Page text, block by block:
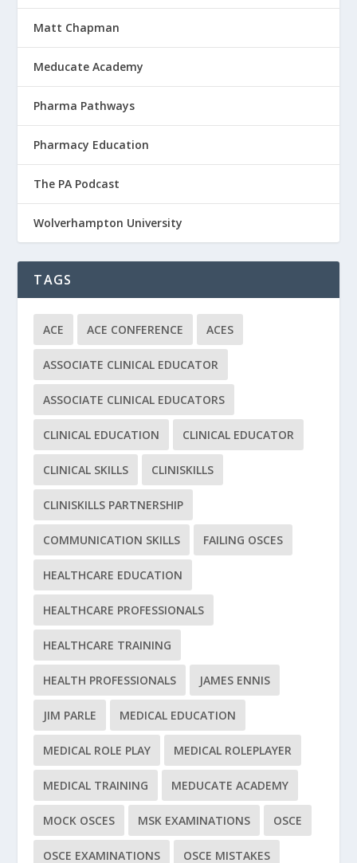
Matt Chapman
Meducate Academy
Pharma Pathways
Pharmacy Education
The PA Podcast
Wolverhampton University
TAGS
ACE ACE CONFERENCE ACES
ASSOCIATE CLINICAL EDUCATOR
ASSOCIATE CLINICAL EDUCATORS
CLINICAL EDUCATION CLINICAL EDUCATOR
CLINICAL SKILLS CLINISKILLS
CLINISKILLS PARTNERSHIP
COMMUNICATION SKILLS FAILING OSCES
HEALTHCARE EDUCATION
HEALTHCARE PROFESSIONALS
HEALTHCARE TRAINING
HEALTH PROFESSIONALS JAMES ENNIS
JIM PARLE MEDICAL EDUCATION
MEDICAL ROLE PLAY MEDICAL ROLEPLAYER
MEDICAL TRAINING MEDUCATE ACADEMY
MOCK OSCES MSK EXAMINATIONS OSCE
OSCE EXAMINATIONS OSCE MISTAKES